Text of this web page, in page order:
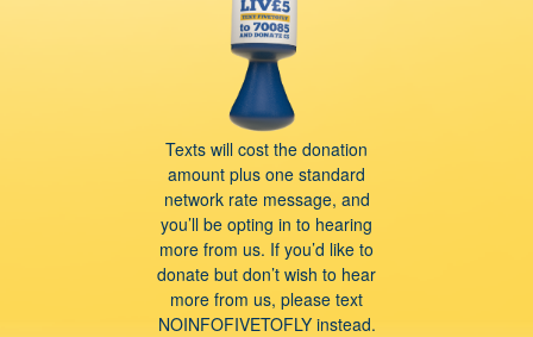
Texts will cost the donation
amount plus one standard
network rate message, and
you’ll be opting in to hearing
more from us. If you’d like to
donate but don’t wish to hear
more from us, please text
NOINFOFIVETOFLY instead.